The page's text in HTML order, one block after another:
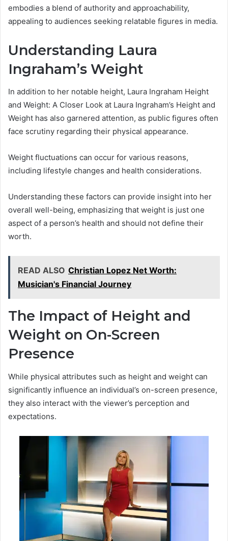
embodies a blend of authority and approachability,
appealing to audiences seeking relatable figures in media.
Understanding Laura
Ingraham’s Weight
In addition to her notable height, Laura Ingraham Height
and Weight: A Closer Look at Laura Ingraham’s Height and
Weight has also garnered attention, as public figures often
face scrutiny regarding their physical appearance.
Weight fluctuations can occur for various reasons,
including lifestyle changes and health considerations.
Understanding these factors can provide insight into her
overall well-being, emphasizing that weight is just one
aspect of a person’s health and should not define their
worth.
READ ALSO Christian Lopez Net Worth:
Musician's Financial Journey
The Impact of Height and
Weight on On-Screen
Presence
While physical attributes such as height and weight can
significantly influence an individual’s on-screen presence,
they also interact with the viewer’s perception and
expectations.